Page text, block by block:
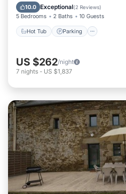
10.0 Exceptional(2 Reviews)
5 Bedrooms 2 Baths 10 Guests
Hot Tub Parking
Kitchen
US $262/night
7 nights - US $1,837